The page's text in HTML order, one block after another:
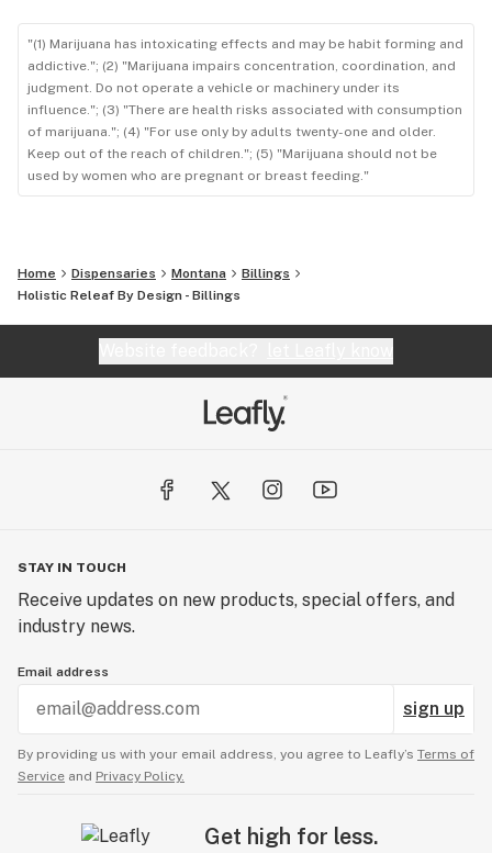
"(1) Marijuana has intoxicating effects and may be habit forming and
addictive."; (2) "Marijuana impairs concentration, coordination, and
judgment. Do not operate a vehicle or machinery under its
influence."; (3) "There are health risks associated with consumption
of marijuana."; (4) "For use only by adults twenty-one and older.
Keep out of the reach of children."; (5) "Marijuana should not be
used by women who are pregnant or breast feeding."
Home Dispensaries Montana
Billings
Holistic Releaf By Design - Billings
STAY IN TOUCH
Receive updates on new products, special offers, and
industry news.
Email address
sign up
By providing us with your email address, you agree to Leafly’s Terms of
Service and Privacy Policy.
Get high for less.